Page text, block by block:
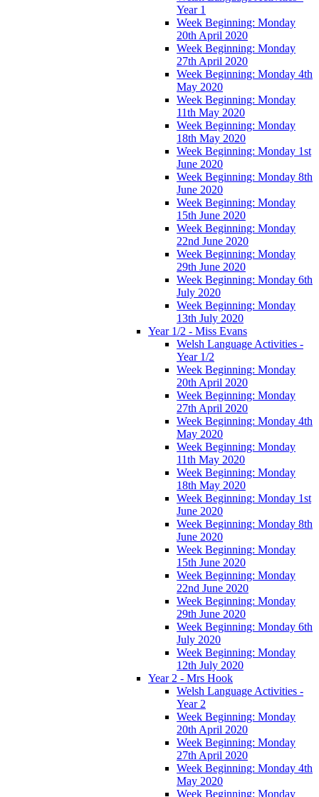
Year 1
Week Beginning: Monday
20th April 2020
Week Beginning: Monday
27th April 2020
Week Beginning: Monday 4th
May 2020
Week Beginning: Monday
11th May 2020
Week Beginning: Monday
18th May 2020
Week Beginning: Monday 1st
June 2020
Week Beginning: Monday 8th
June 2020
Week Beginning: Monday
15th June 2020
Week Beginning: Monday
22nd June 2020
Week Beginning: Monday
29th June 2020
Week Beginning: Monday 6th
July 2020
Week Beginning: Monday
13th July 2020
Year 1/2 - Miss Evans
Welsh Language Activities -
Year 1/2
Week Beginning: Monday
20th April 2020
Week Beginning: Monday
27th April 2020
Week Beginning: Monday 4th
May 2020
Week Beginning: Monday
11th May 2020
Week Beginning: Monday
18th May 2020
Week Beginning: Monday 1st
June 2020
Week Beginning: Monday 8th
June 2020
Week Beginning: Monday
15th June 2020
Week Beginning: Monday
22nd June 2020
Week Beginning: Monday
29th June 2020
Week Beginning: Monday 6th
July 2020
Week Beginning: Monday
12th July 2020
Year 2 - Mrs Hook
Welsh Language Activities -
Year 2
Week Beginning: Monday
20th April 2020
Week Beginning: Monday
27th April 2020
Week Beginning: Monday 4th
May 2020
Week Beginning: Monday